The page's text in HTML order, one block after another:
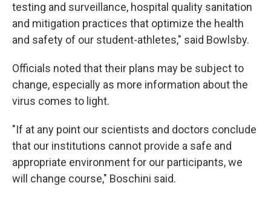
testing and surveillance, hospital quality sanitation
and mitigation practices that optimize the health
and safety of our student-athletes," said Bowlsby.
Officials noted that their plans may be subject to
change, especially as more information about the
virus comes to light.
"If at any point our scientists and doctors conclude
that our institutions cannot provide a safe and
appropriate environment for our participants, we
will change course," Boschini said.